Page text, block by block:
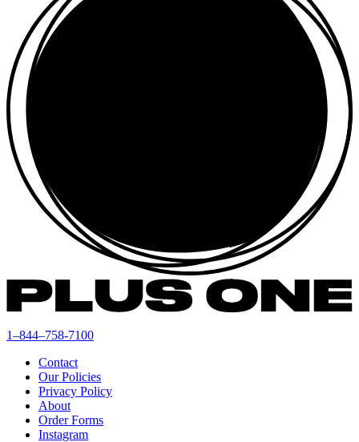
1–844–758-7100
Contact
Our Policies
Privacy Policy
About
Order Forms
Instagram